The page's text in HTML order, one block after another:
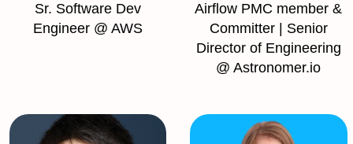
Sr. Software Dev
Engineer @ AWS
Airflow PMC member &
Committer | Senior
Director of Engineering
@ Astronomer.io